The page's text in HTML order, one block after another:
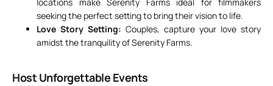
seeking the perfect setting to bring their vision to life.
Love Story Setting: Couples, capture your love story
amidst the tranquility of Serenity Farms.
Host Unforgettable Events